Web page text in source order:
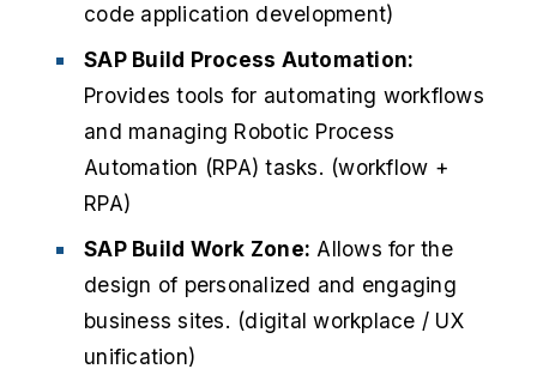
code application development)
SAP Build Process Automation:
Provides tools for automating workflows
and managing Robotic Process
Automation (RPA) tasks. (workflow +
RPA)
SAP Build Work Zone: Allows for the
design of personalized and engaging
business sites. (digital workplace / UX
unification)